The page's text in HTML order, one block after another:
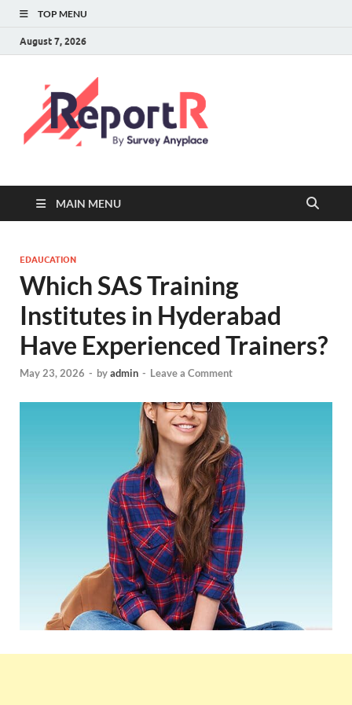
TOP MENU
August 7, 2026
MAIN MENU
EDAUCATION
Which SAS Training
Institutes in Hyderabad
Have Experienced Trainers?
May 23, 2026 - byadmin - Leave a Comment